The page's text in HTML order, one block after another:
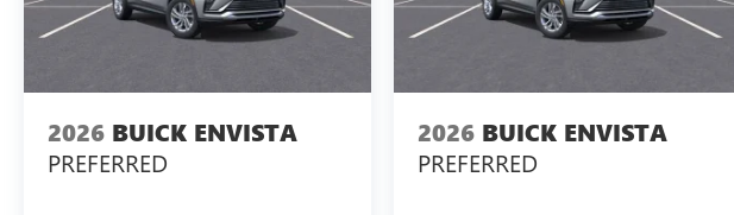
2026 BUICK ENVISTA
PREFERRED
2026 BUICK ENVISTA
PREFERRED